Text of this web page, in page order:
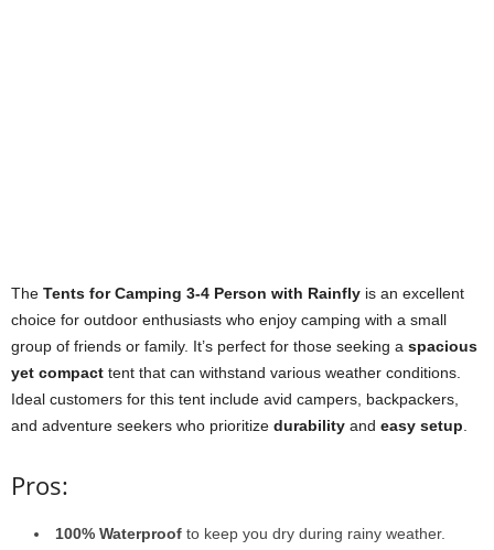
The Tents for Camping 3-4 Person with Rainfly is an excellent
choice for outdoor enthusiasts who enjoy camping with a small
group of friends or family. It’s perfect for those seeking a spacious
yet compact tent that can withstand various weather conditions.
Ideal customers for this tent include avid campers, backpackers,
and adventure seekers who prioritize durability and easy setup.
Pros:
100% Waterproof to keep you dry during rainy weather.